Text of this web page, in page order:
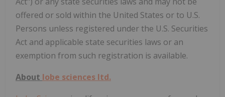
offered or sold within the United States or to U.S.
Persons unless registered under the U.S. Securities
Act and applicable state securities laws or an
exemption from such registration is available.
About lobe sciences ltd.